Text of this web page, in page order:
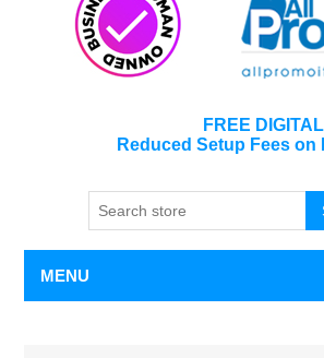
FREE
Reduced Setup Fees on
MENU